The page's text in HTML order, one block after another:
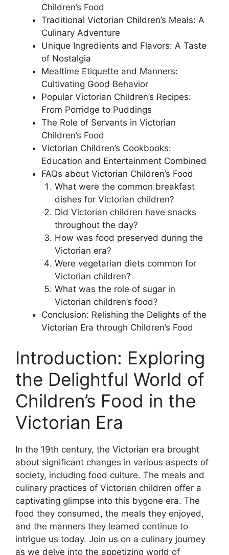
Children’s Food
Traditional Victorian Children’s Meals: A
Culinary Adventure
Unique Ingredients and Flavors: A Taste
of Nostalgia
Mealtime Etiquette and Manners:
Cultivating Good Behavior
Popular Victorian Children’s Recipes:
From Porridge to Puddings
The Role of Servants in Victorian
Children’s Food
Victorian Children’s Cookbooks:
Education and Entertainment Combined
FAQs about Victorian Children’s Food
What were the common breakfast
dishes for Victorian children?
Did Victorian children have snacks
throughout the day?
How was food preserved during the
Victorian era?
Were vegetarian diets common for
Victorian children?
What was the role of sugar in
Victorian children’s food?
Conclusion: Relishing the Delights of the
Victorian Era through Children’s Food
Introduction: Exploring
the Delightful World of
Children’s Food in the
Victorian Era
In the 19th century, the Victorian era brought
about significant changes in various aspects of
society, including food culture. The meals and
culinary practices of Victorian children offer a
captivating glimpse into this bygone era. The
food they consumed, the meals they enjoyed,
and the manners they learned continue to
intrigue us today. Join us on a culinary journey
as we delve into the appetizing world of